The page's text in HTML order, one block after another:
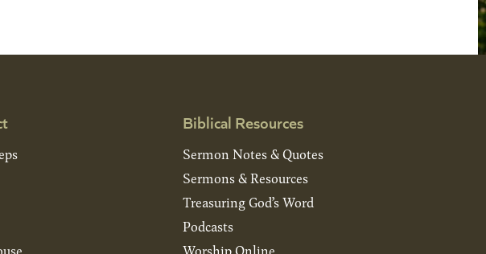
Biblical Resources
Sermon Notes & Quotes
Sermons & Resources
Treasuring God’s Word
Podcasts